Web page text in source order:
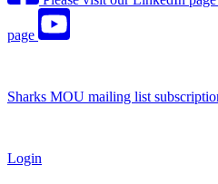
page
Sharks MOU mailing list
Login